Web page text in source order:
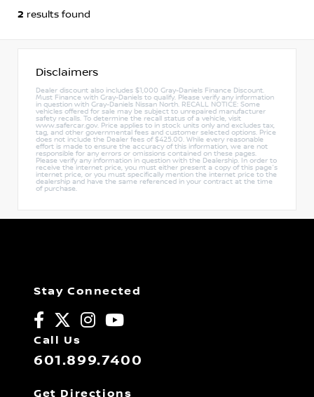
2 results found
Disclaimers
Dealer discount also includes $1,000 Gray-Daniels Finance Discount.
Must Finance with Gray-Daniels to qualify. Please verify any information
in question with Gray-Daniels Nissan North. RECALL NOTICE: Some
vehicles offered for sale may be subject to unrepaired manufacturer
safety recalls. To determine the recall status of a vehicle, visit
www.safercar.gov. Price applies to in stock units only and excludes tax,
tag, and other governmental fees and customer selected options. Price
does not include the Dealer fees of $425.00. While every reasonable
effort is made to ensure the accuracy of this information, we are not
responsible for any errors or omissions contained on these pages.
Please verify any information in question with the Dealership. In order to
receive the internet price, you must either present a copy of this page's
internet price, or you must specifically mention the internet price to the
dealership and have the same referenced in your contract at the time
of purchase.
Stay Connected
Call Us
601.899.7400
Get Directions